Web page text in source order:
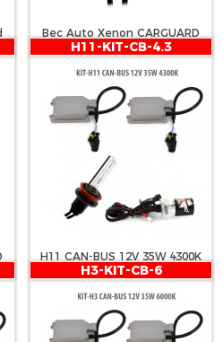
Bec Auto Xenon CARGUARD
H7 4300K
H11-KIT-CB-4.3
H11 CAN-BUS 12V 35W 4300K
H3-KIT-CB-6